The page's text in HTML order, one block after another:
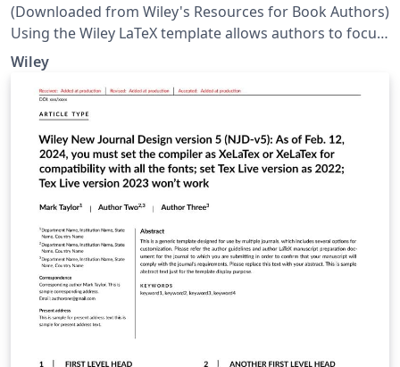
(Downloaded from Wiley's Resources for Book Authors)
Using the Wiley LaTeX template allows authors to focus
on the content rather than the appearance of their
submission. The template facilitates structuring of the
manuscript, e.g. managing heading levels, and the
straightforward creation of equations. If you wish to
use the Wiley LaTeX template, please discuss first with
your Wiley contact. Note: The template will not be used
for the presentation of the final page layout.
Wiley